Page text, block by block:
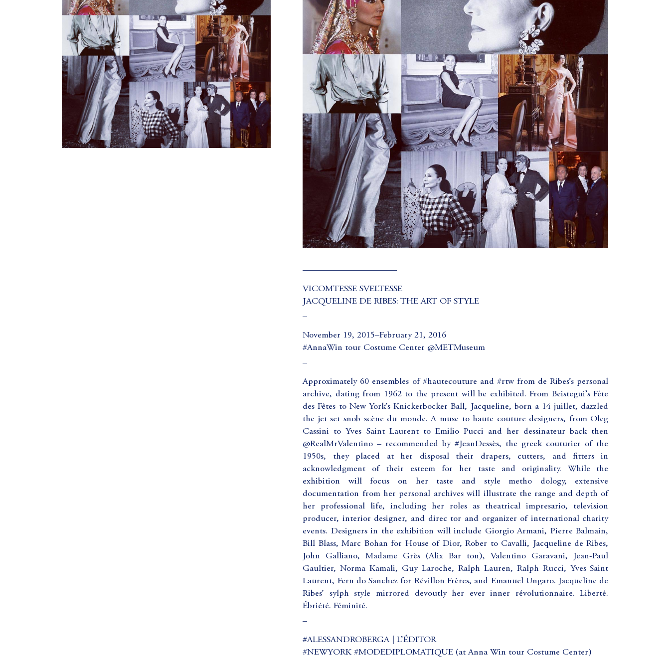
VICOMTESSE SVELTESSE
JACQUELINE DE RIBES: THE ART OF STYLE
November 19, 2015–February 21, 2016
#AnnaWin tour Costume Center @METMuseum
Approximately 60 ensembles of #hautecouture and #rtw from de Ribes’s personal
archive, dating from 1962 to the present will be exhibited. From Beistegui’s Fête
des Fêtes to New York’s Knickerbocker Ball, Jacqueline, born a 14 juillet, dazzled
the jet set snob scène du monde. A muse to haute couture designers, from Oleg
Cassini to Yves Saint Laurent to Emilio Pucci and her dessinateur back then
@RealMrValentino – recommended by #JeanDessès, the greek couturier of the
1950s, they placed at her disposal their drapers, cutters, and fitters in
acknowledgment of their esteem for her taste and originality. While the
exhibition will focus on her taste and style metho dology, extensive
documentation from her personal archives will illustrate the range and depth of
her professional life, including her roles as theatrical impresario, television
producer, interior designer, and direc tor and organizer of international charity
events. Designers in the exhibition will include Giorgio Armani, Pierre Balmain,
Bill Blass, Marc Bohan for House of Dior, Rober to Cavalli, Jacqueline de Ribes,
John Galliano, Madame Grès (Alix Bar ton), Valentino Garavani, Jean-Paul
Gaultier, Norma Kamali, Guy Laroche, Ralph Lauren, Ralph Rucci, Yves Saint
Laurent, Fern do Sanchez for Révillon Frères, and Emanuel Ungaro. Jacqueline de
Ribes’ sylph style mirrored devoutly her ever inner révolutionnaire. Liberté.
Ébriété. Féminité.
#ALESSANDROBERGA | L’ÉDITOR
#NEWYORK #MODEDIPLOMATIQUE (at Anna Win tour Costume Center)